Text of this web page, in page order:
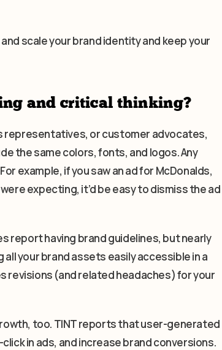
scale your brand identity and keep your
and critical thinking?
representatives, or customer advocates,
the same colors, fonts, and logos. Any
example, if you saw an ad for McDonalds,
expecting, it’d be easy to dismiss the ad
report having brand guidelines, but nearly
your brand assets easily accessible in a
revisions (and related headaches) for your
too. TINT reports that user-generated
in ads, and increase brand conversions.